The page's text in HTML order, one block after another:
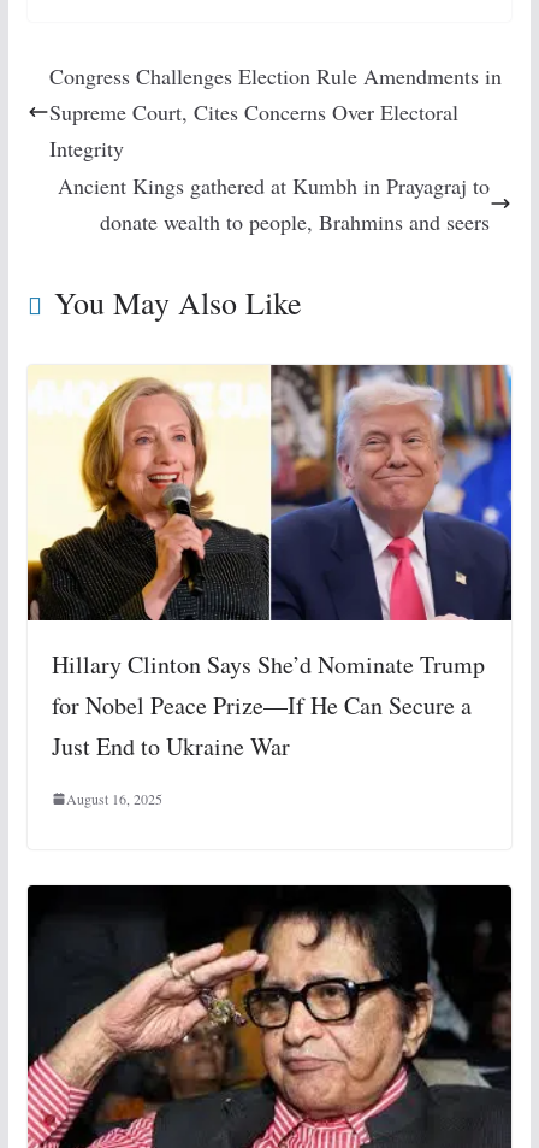
Congress Challenges Election Rule Amendments in
Supreme Court, Cites Concerns Over Electoral
Integrity
Ancient Kings gathered at Kumbh in Prayagraj to
donate wealth to people, Brahmins and seers
You May Also Like
Hillary Clinton Says She’d Nominate Trump
for Nobel Peace Prize—If He Can Secure a
Just End to Ukraine War
August 16, 2025